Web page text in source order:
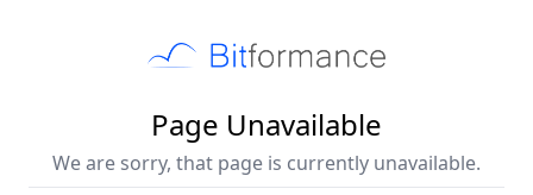
Page Unavailable
We are sorry, that page is currently unavailable.